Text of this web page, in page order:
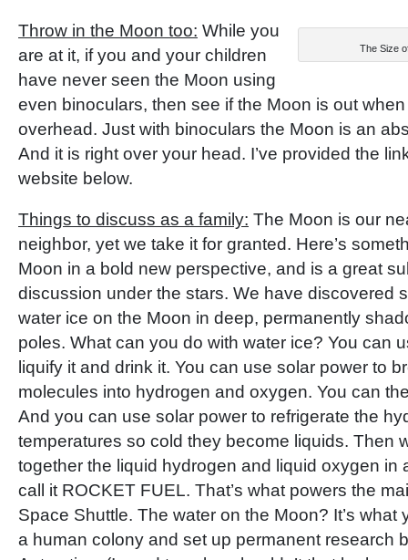
The Size
Throw in the Moon too: While you
are at it, if you and your children
have never seen the Moon using
even binoculars, then see if the Moon is out
overhead. Just with binoculars the Moon is an
And it is right over your head. I’ve provided the
website below.
Things to discuss as a family: The Moon is our
neighbor, yet we take it for granted. Here’s
Moon in a bold new perspective, and is a great
discussion under the stars. We have discovered
water ice on the Moon in deep, permanently
poles. What can you do with water ice? You can
liquify it and drink it. You can use solar power to
molecules into hydrogen and oxygen. You can
And you can use solar power to refrigerate the
temperatures so cold they become liquids. Then
together the liquid hydrogen and liquid oxygen in
call it ROCKET FUEL. That’s what powers the
Space Shuttle. The water on the Moon? It’s what
a human colony and set up permanent research